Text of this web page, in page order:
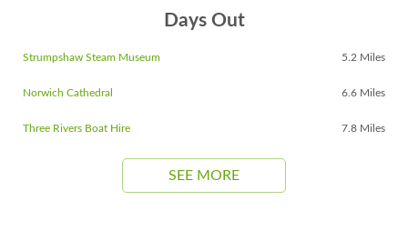
Days Out
Strumpshaw Steam Museum 5.2 Miles
Norwich Cathedral 6.6 Miles
Three Rivers Boat Hire 7.8 Miles
SEE MORE